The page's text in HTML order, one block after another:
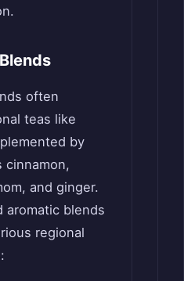
often
teas like
by
cinnamon,
and ginger.
aromatic blends
regional